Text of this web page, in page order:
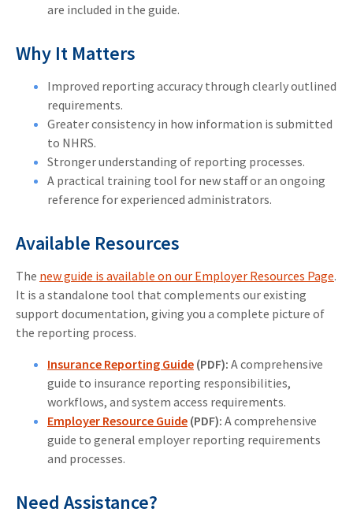
are included in the guide.
Why It Matters
Improved reporting accuracy through clearly outlined
requirements.
Greater consistency in how information is submitted
to NHRS.
Stronger understanding of reporting processes.
A practical training tool for new staff or an ongoing
reference for experienced administrators.
Available Resources
The new guide is available on our Employer Resources Page.
It is a standalone tool that complements our existing
support documentation, giving you a complete picture of
the reporting process.
Insurance Reporting Guide (PDF): A comprehensive
guide to insurance reporting responsibilities,
workflows, and system access requirements.
Employer Resource Guide (PDF): A comprehensive
guide to general employer reporting requirements
and processes.
Need Assistance?